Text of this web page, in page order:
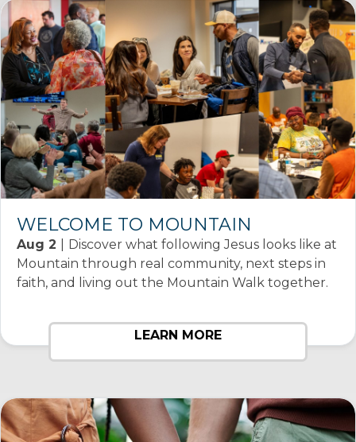
WELCOME TO MOUNTAIN
Aug 2
Discover what following Jesus looks like at
Mountain through real community, next steps in
faith, and living out the Mountain Walk together.
LEARN MORE